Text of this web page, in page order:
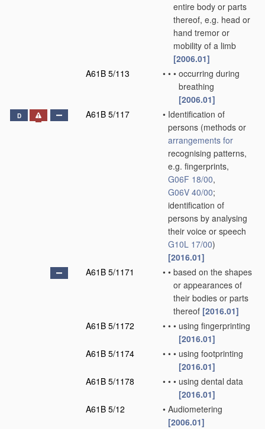
entire body or parts
thereof, e.g. head or
hand tremor or
mobility of a limb
[2006.01]
A61B 5/113
• • • occurring during
breathing
[2006.01]
D A61B 5/117 • Identification of
persons (methods or
arrangements for
recognising patterns,
e.g. fingerprints,
G06F 18/00,
G06V 40/00;
identification of
persons by analysing
their voice or speech
G10L 17/00)
[2016.01]
A61B 5/1171
• • based on the shapes
or appearances of
their bodies or parts
thereof [2016.01]
A61B 5/1172
• • • using fingerprinting
[2016.01]
A61B 5/1174
• • • using footprinting
[2016.01]
A61B 5/1178
• • • using dental data
[2016.01]
A61B 5/12
• Audiometering
[2006.01]